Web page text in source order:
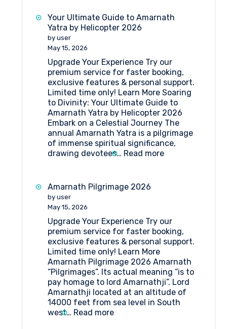
Tent
Camps
for
Amarnath
Your Ultimate Guide to Amarnath
Yatra by Helicopter 2026
by user
May 15, 2026
Upgrade Your Experience Try our
premium service for faster booking,
exclusive features & personal support.
Limited time only! Learn More Soaring
to Divinity: Your Ultimate Guide to
Amarnath Yatra by Helicopter 2026
Embark on a Celestial Journey The
annual Amarnath Yatra is a pilgrimage
of immense spiritual significance,
drawing devotees… Read more:
by
Helicopter
2026
Amarnath Pilgrimage 2026
by user
May 15, 2026
Upgrade Your Experience Try our
premium service for faster booking,
exclusive features & personal support.
Limited time only! Learn More
Amarnath Pilgrimage 2026 Amarnath
“Pilgrimages”. Its actual meaning “is to
pay homage to lord Amarnathji”. Lord
Amarnathji located at an altitude of
14000 feet from sea level in South
west… Read more: